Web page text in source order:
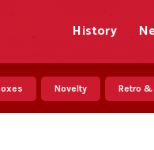
History
Novelty Retro